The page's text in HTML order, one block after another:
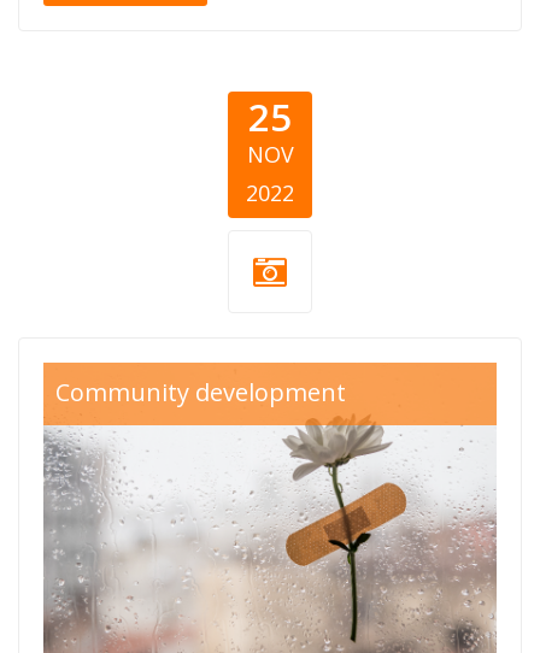
25
NOV
2022
Community development